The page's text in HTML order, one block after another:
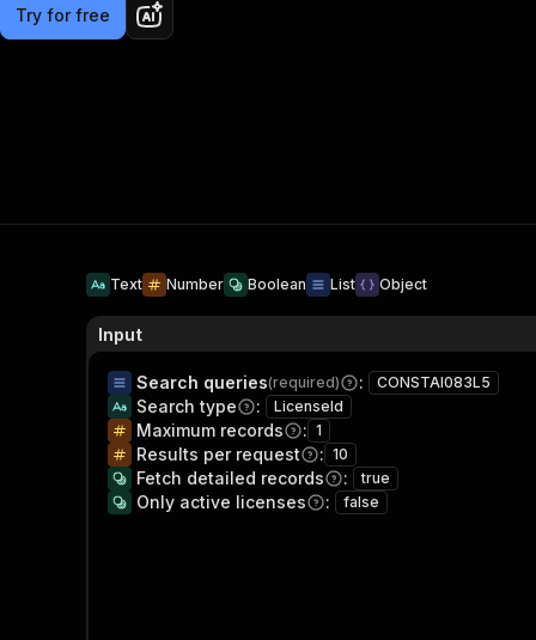
Try for free
Text Number Boolean List Object
Input
Search queries(required) : CONSTAI083L5
Search type : LicenseId
Maximum records : 1
Results per request : 10
Fetch detailed records : true
Only active licenses : false